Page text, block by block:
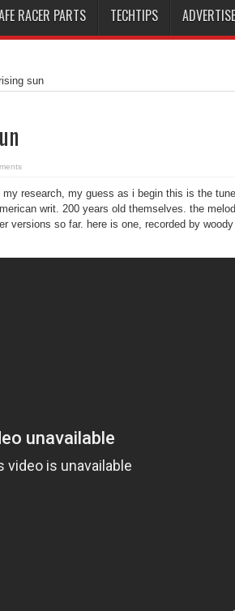
RACER PARTS TECHTIPS ADVERTISE
sun
research, my guess as i begin this is the
writ. 200 years old themselves. the
so far. here is one, recorded by woody